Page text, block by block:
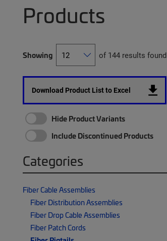
Products
Showing of 144 results found
Download Product List to Excel
Hide Product Variants
Include Discontinued Products
Categories
Fiber Cable Assemblies
Fiber Distribution Assemblies
Fiber Drop Cable Assemblies
Fiber Patch Cords